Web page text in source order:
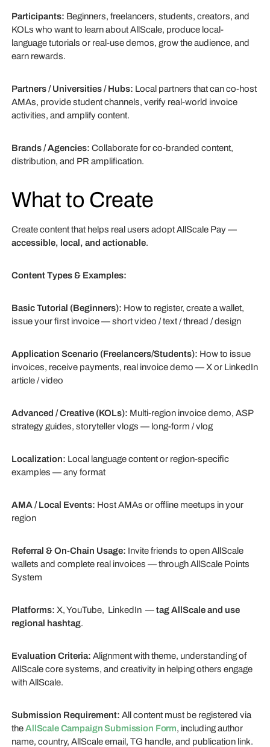
Participants: Beginners, freelancers, students, creators, and
KOLs who want to learn about AllScale, produce local-
language tutorials or real-use demos, grow the audience, and
earn rewards.
Partners / Universities / Hubs: Local partners that can co-host
AMAs, provide student channels, verify real-world invoice
activities, and amplify content.
Brands / Agencies: Collaborate for co-branded content,
distribution, and PR amplification.
What to Create
Create content that helps real users adopt AllScale Pay —
accessible, local, and actionable.
Content Types & Examples:
Basic Tutorial (Beginners): How to register, create a wallet,
issue your first invoice — short video / text / thread / design
Application Scenario (Freelancers/Students): How to issue
invoices, receive payments, real invoice demo — X or LinkedIn
article / video
Advanced / Creative (KOLs): Multi-region invoice demo, ASP
strategy guides, storyteller vlogs — long-form / vlog
Localization: Local language content or region-specific
examples — any format
AMA / Local Events: Host AMAs or offline meetups in your
region
Referral & On-Chain Usage: Invite friends to open AllScale
wallets and complete real invoices — through AllScale Points
System
Platforms: X, YouTube, LinkedIn —tag AllScale and use
regional hashtag.
Evaluation Criteria: Alignment with theme, understanding of
AllScale core systems, and creativity in helping others engage
with AllScale.
Submission Requirement: All content must be registered via
theAllScale Campaign Submission Form, including author
name, country, AllScale email, TG handle, and publication link.